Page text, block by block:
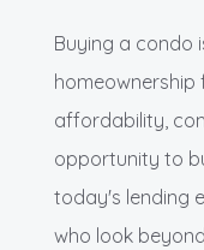
Buying a condo
homeownership
affordability,
opportunity to
today's lending
who look